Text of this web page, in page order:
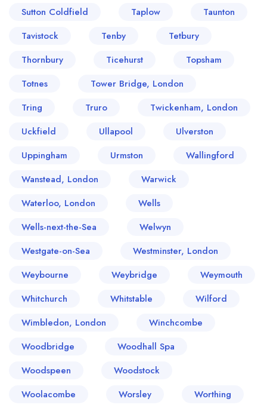
Sutton Coldfield
Taplow
Taunton
Tavistock
Tenby
Tetbury
Thornbury
Ticehurst
Topsham
Totnes
Tower Bridge, London
Tring
Truro
Twickenham, London
Uckfield
Ullapool
Ulverston
Uppingham
Urmston
Wallingford
Wanstead, London
Warwick
Waterloo, London
Wells
Wells-next-the-Sea
Welwyn
Westgate-on-Sea
Westminster, London
Weybourne
Weybridge
Weymouth
Whitchurch
Whitstable
Wilford
Wimbledon, London
Winchcombe
Woodbridge
Woodhall Spa
Woodspeen
Woodstock
Woolacombe
Worsley Worthing